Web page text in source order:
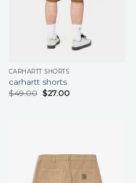
CARHARTT SHORTS
carhartt shorts
$49.00 $27.00